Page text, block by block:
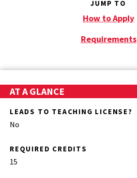
JUMP TO
How to Apply
Requirements
AT A GLANCE
LEADS TO TEACHING LICENSE?
No
REQUIRED CREDITS
15